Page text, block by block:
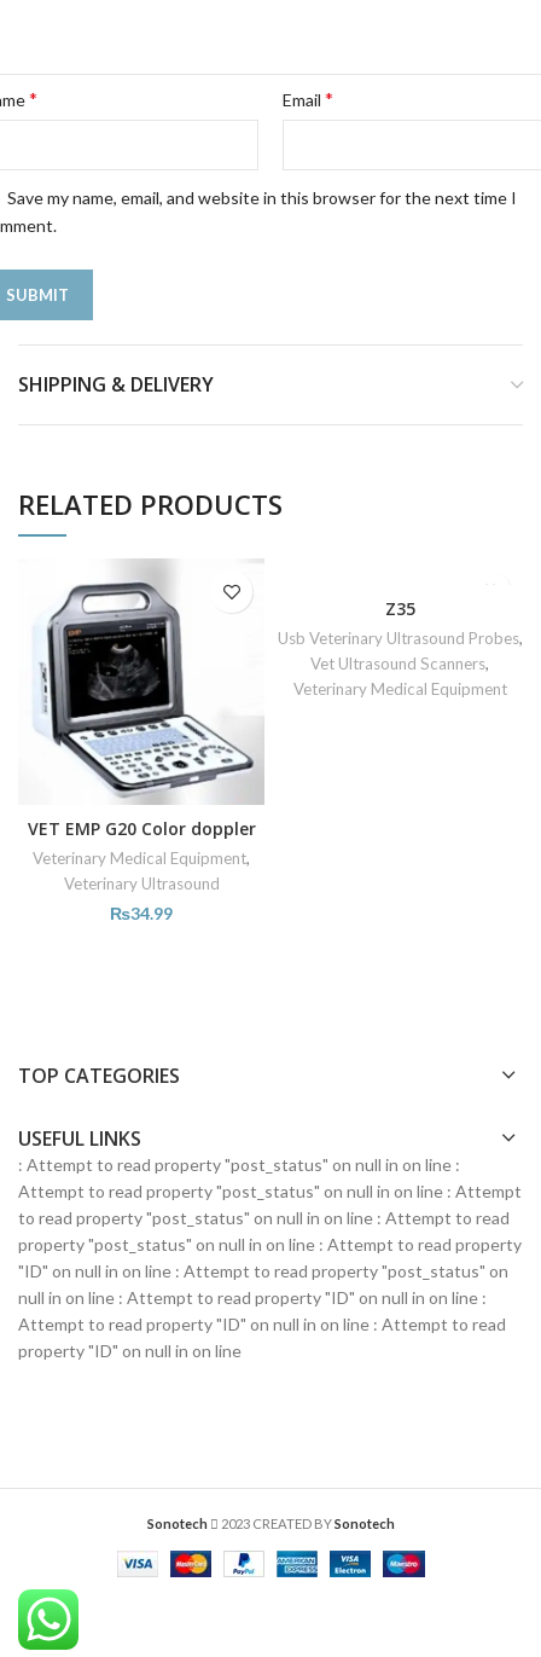
* Email *
Save my name, email, and website in this browser for the next time I
SHIPPING & DELIVERY
RELATED PRODUCTS
VET EMP G20 Color doppler
Veterinary Medical Equipment,
Veterinary Ultrasound
₨34.99
Z35
Usb Veterinary Ultrasound Probes,
Vet Ultrasound Scanners,
Veterinary Medical Equipment
TOP CATEGORIES
USEFUL LINKS
: Attempt to read property "post_status" on null in on line :
Attempt to read property "post_status" on null in on line : Attempt
to read property "post_status" on null in on line : Attempt to read
property "post_status" on null in on line : Attempt to read property
"ID" on null in on line : Attempt to read property "post_status" on
null in on line : Attempt to read property "ID" on null in on line :
Attempt to read property "ID" on null in on line : Attempt to read
property "ID" on null in on line
Sonotech 2023 CREATED BYSonotech